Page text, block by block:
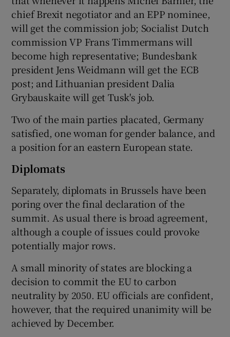
chief Brexit negotiator and an EPP nominee,
will get the commission job; Socialist Dutch
commission VP Frans Timmermans will
become high representative; Bundesbank
president Jens Weidmann will get the ECB
post; and Lithuanian president Dalia
Grybauskaite will get Tusk's job.
Two of the main parties placated, Germany
satisfied, one woman for gender balance, and
a position for an eastern European state.
Diplomats
Separately, diplomats in Brussels have been
poring over the final declaration of the
summit. As usual there is broad agreement,
although a couple of issues could provoke
potentially major rows.
A small minority of states are blocking a
decision to commit the EU to carbon
neutrality by 2050. EU officials are confident,
however, that the required unanimity will be
achieved by December.